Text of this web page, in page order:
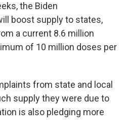
the Biden
boost supply to states,
a current 8.6 million
of 10 million doses per
from state and local
supply they were due to
is also pledging more